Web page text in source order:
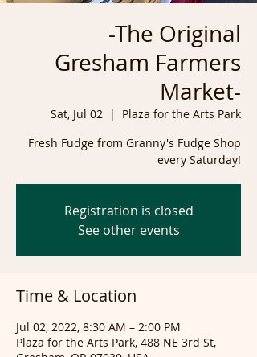
-The Original
Gresham Farmers
Market-
Sat, Jul 02
  |
Plaza for the Arts Park
Fresh Fudge from Granny's Fudge Shop
every Saturday!
Registration is closed
See other events
Time & Location
Jul 02, 2022, 8:30 AM – 2:00 PM
Plaza for the Arts Park, 488 NE 3rd St,